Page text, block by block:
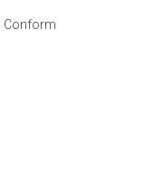
Conform